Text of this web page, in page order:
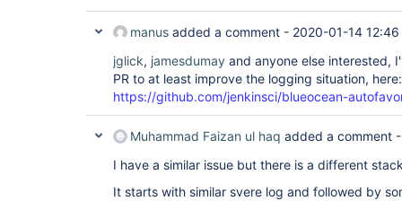
manus added a comment - 2020-01-14 12:46
jglick, jamesdumay and anyone else interested,
PR to at least improve the logging situation, here:
https://github.com/jenkinsci/blueocean-
Muhammad Faizan ul haq added a comment
I have a similar issue but there is a different
It starts with similar svere log and followed by